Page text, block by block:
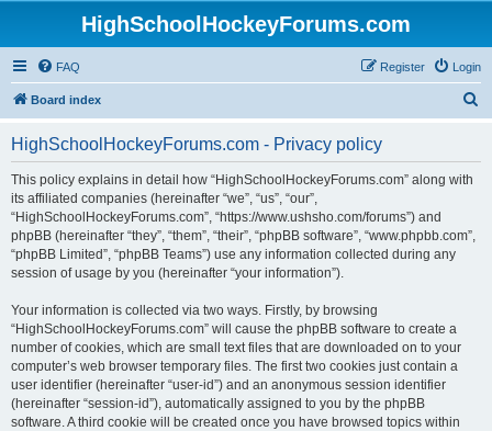
HighSchoolHockeyForums.com
FAQ Login
Register
Board index
HighSchoolHockeyForums.com - Privacy policy
This policy explains in detail how “HighSchoolHockeyForums.com” along with
its affiliated companies (hereinafter “we”, “us”, “our”,
“HighSchoolHockeyForums.com”, “https://www.ushsho.com/forums”) and
phpBB (hereinafter “they”, “them”, “their”, “phpBB software”, “www.phpbb.com”,
“phpBB Limited”, “phpBB Teams”) use any information collected during any
session of usage by you (hereinafter “your information”).
Your information is collected via two ways. Firstly, by browsing
“HighSchoolHockeyForums.com” will cause the phpBB software to create a
number of cookies, which are small text files that are downloaded on to your
computer’s web browser temporary files. The first two cookies just contain a
user identifier (hereinafter “user-id”) and an anonymous session identifier
(hereinafter “session-id”), automatically assigned to you by the phpBB
software. A third cookie will be created once you have browsed topics within